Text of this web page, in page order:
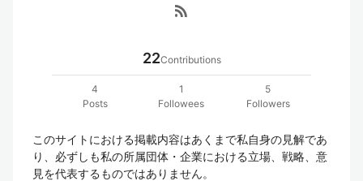
rss_feed
22Contributions
4
Posts
1
Followees
5
Followers
このサイトにおける掲載内容はあくまで私自身の見解であ
り、必ずしも私の所属団体・企業における立場、戦略、意
見を代表するものではありません。